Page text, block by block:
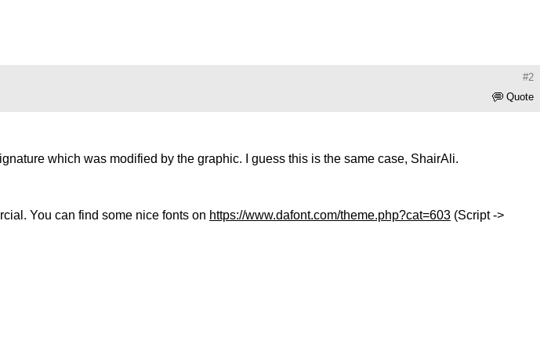
#2
Quote
which was modified by the graphic. I guess this is the same case, ShairAli.
You can find some nice fonts on https://www.dafont.com/theme.php?cat=603 (Script ->